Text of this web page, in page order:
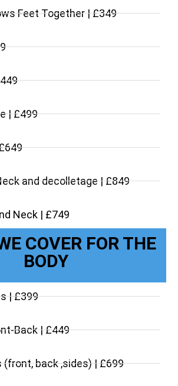
Feet Together | £349
| £499
and decolletage | £849
Neck | £749
COVER FOR THE
BODY
| £399
Back | £449
(front, back ,sides) | £699